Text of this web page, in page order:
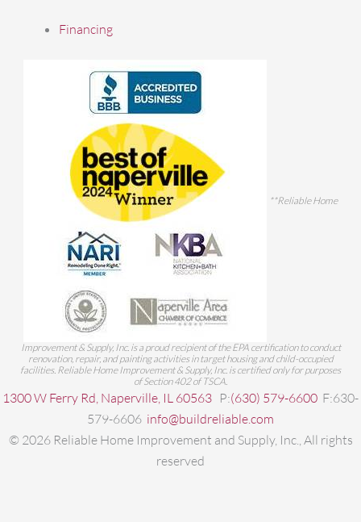
Financing
**Reliable Home
Improvement & Supply, Inc. is a proud recipient of the EPA certification to conduct
renovation, repair, and painting activities in target housing and child-occupied
facilities. Reliable Home Improvement & Supply, Inc. is certified only for purposes
of Section 402 of TSCA.
1300 W Ferry Rd, Naperville, IL 60563 P:(630) 579-6600 F:630-
579-6606 info@buildreliable.com
© 2026Reliable Home Improvement and Supply, Inc., All rights
reserved